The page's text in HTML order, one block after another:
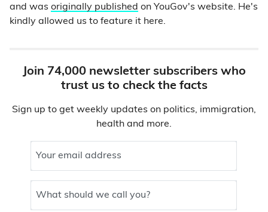
and was originally published on YouGov's website. He's
kindly allowed us to feature it here.
Join 74,000 newsletter subscribers who
trust us to check the facts
Sign up to get weekly updates on politics, immigration,
health and more.
Your email address
What should we call you?